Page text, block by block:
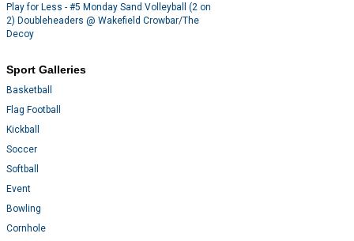
Play for Less - #5 Monday Sand Volleyball (2 on
2) Doubleheaders @ Wakefield Crowbar/The
Decoy
Sport Galleries
Basketball
Flag Football
Kickball
Soccer
Softball
Event
Bowling
Cornhole